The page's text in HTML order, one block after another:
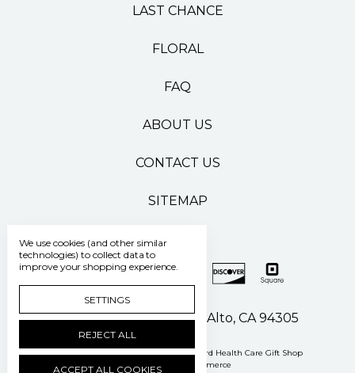
LAST CHANCE
FLORAL
FAQ
ABOUT US
CONTACT US
SITEMAP
500 Pasteur Drive Palo Alto, CA 94305
Manage Cookie Settings © 2026 Stanford Health Care Gift Shop
Powered by
BigCommerce
We use cookies (and other similar
technologies) to collect data to
improve your shopping experience.
SETTINGS
REJECT ALL
ACCEPT ALL COOKIES